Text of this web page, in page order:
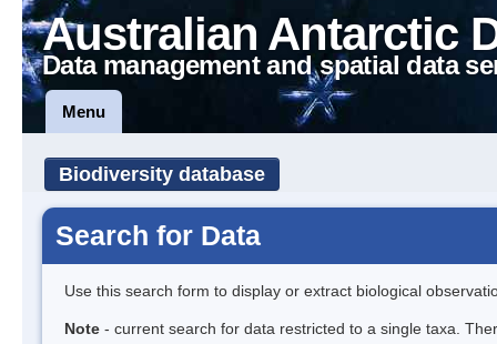
Australian Antarctic
Data management and spatial data
Menu
Biodiversity database
Search for Data
Use this search form to display or extract biological
Note - current search for data restricted to a single taxa.